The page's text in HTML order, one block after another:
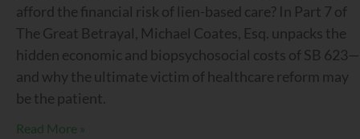
afford the financial risk of lien-based care? In Part 7 of
The Great Betrayal, Michael Coates, Esq. unpacks the
hidden economic and biopsychosocial costs of SB 623—
and why the ultimate victim of healthcare reform may
be the patient.
Read More »